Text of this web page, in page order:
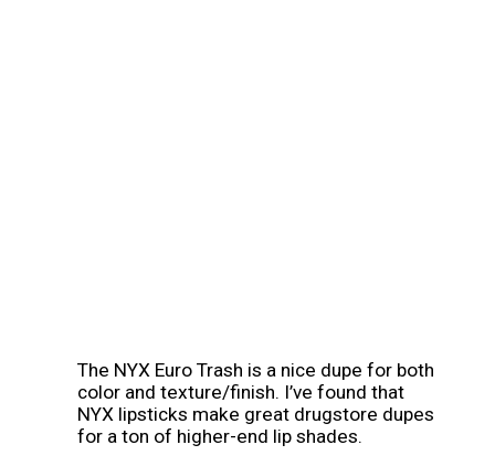
The NYX Euro Trash is a nice dupe for both
color and texture/finish. I’ve found that
NYX lipsticks make great drugstore dupes
for a ton of higher-end lip shades.